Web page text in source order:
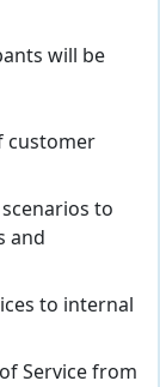
will be
customer
to
and
to internal
Service from